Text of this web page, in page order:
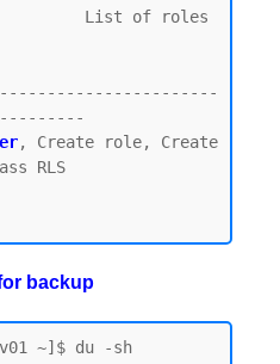
, Create role, Create
RLS
backup
~]$ du -sh